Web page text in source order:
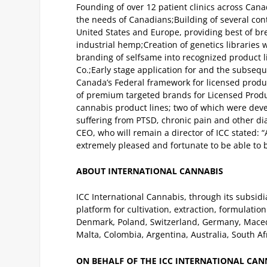
Founding of over 12 patient clinics across
the needs of Canadians;Building of several
United States and Europe, providing best of
industrial hemp;Creation of genetics libraries
branding of selfsame into recognized
Co.;Early stage application for and the
Canada’s Federal framework for licensed
of premium targeted brands for Licensed
cannabis product lines; two of which were
suffering from PTSD, chronic pain and other
CEO, who will remain a director of ICC stated:
extremely pleased and fortunate to be able to
ABOUT INTERNATIONAL CANNABIS
ICC International Cannabis, through its
platform for cultivation, extraction,
Denmark, Poland, Switzerland, Germany,
Malta, Colombia, Argentina, Australia, South
ON BEHALF OF THE ICC INTERNATIONAL